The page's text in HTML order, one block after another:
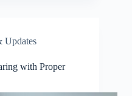
Updates
with Proper